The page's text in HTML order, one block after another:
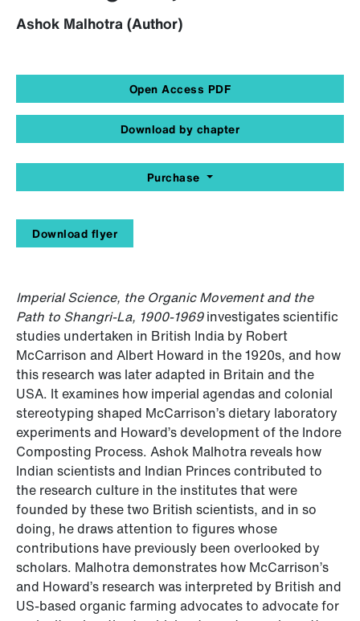
Ashok Malhotra (Author)
Open Access PDF
Download by chapter
Purchase
Download flyer
Imperial Science, the Organic Movement and the
Path to Shangri-La, 1900-1969investigates scientific
studies undertaken in British India by Robert
McCarrison and Albert Howard in the 1920s, and how
this research was later adapted in Britain and the
USA. It examines how imperial agendas and colonial
stereotyping shaped McCarrison’s dietary laboratory
experiments and Howard’s development of the Indore
Composting Process. Ashok Malhotra reveals how
Indian scientists and Indian Princes contributed to
the research culture in the institutes that were
founded by these two British scientists, and in so
doing, he draws attention to figures whose
contributions have previously been overlooked by
scholars. Malhotra demonstrates how McCarrison’s
and Howard’s research was interpreted by British and
US-based organic farming advocates to advocate for